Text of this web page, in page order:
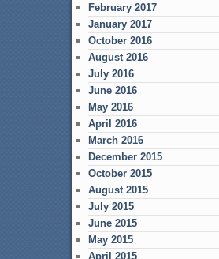
February 2017
January 2017
October 2016
August 2016
July 2016
June 2016
May 2016
April 2016
March 2016
December 2015
October 2015
August 2015
July 2015
June 2015
May 2015
April 2015